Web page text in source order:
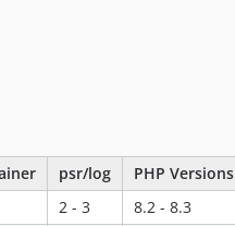
psr/log
PHP Versions
2 - 3
8.2 - 8.3